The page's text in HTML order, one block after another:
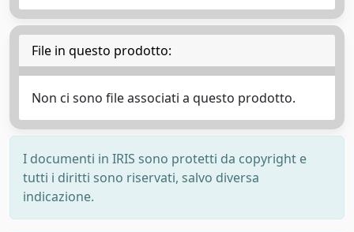
File in questo prodotto:
Non ci sono file associati a questo prodotto.
I documenti in IRIS sono protetti da copyright e
tutti i diritti sono riservati, salvo diversa
indicazione.